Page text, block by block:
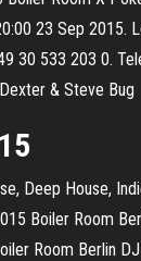
23 Sep 2015.
30 533 203 0.
& Steve Bug
Deep House,
Boiler Room
Room Berlin